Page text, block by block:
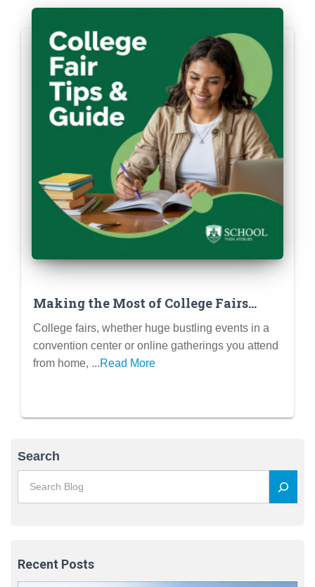
Making the Most of College Fairs
(Virtual & In-Person): Prep, Questions
& Follow-Up
College fairs, whether huge bustling events in a
convention center or online gatherings you attend
from home, ...Read More
Search
Recent Posts